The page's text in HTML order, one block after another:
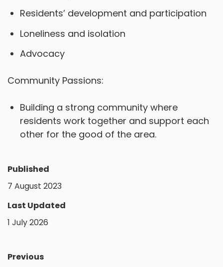
Residents’ development and participation
Loneliness and isolation
Advocacy
Community Passions:
Building a strong community where
residents work together and support each
other for the good of the area.
Published
7 August 2023
Last Updated
1 July 2026
Previous